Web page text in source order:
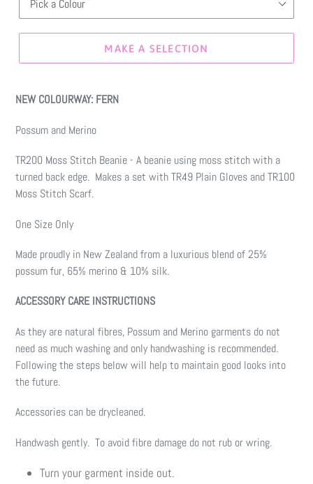
MAKE A SELECTION
aNEW COLOURWAY: FERN
Possum and Merino
TR200 Moss Stitch Beanie - A beanie using moss stitch with a
turned back edge. Makes a set with TR49 Plain Gloves and TR100
Moss Stitch Scarf.
One Size Only
Made proudly in New Zealand from a luxurious blend of 25%
possum fur, 65% merino & 10% silk.
ACCESSORY CARE INSTRUCTIONS
As they are natural fibres, Possum and Merino garments do not
need as much washing and only handwashing is recommended.
Following the steps below will help to maintain good looks into
the future.
Accessories can be drycleaned.
Handwash gently. To avoid fibre damage do not rub or wring.
Turn your garment inside out.